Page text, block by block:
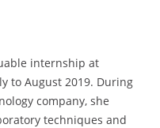
internship at
to August 2019. During
company, she
techniques and